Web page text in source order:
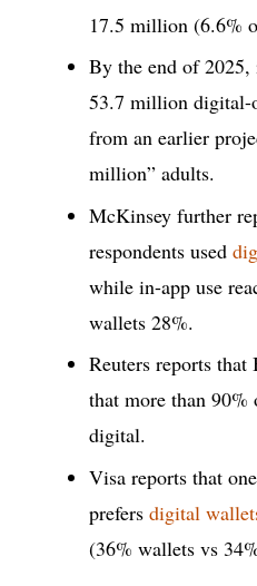
17.5 million (6.6%
By the end of 2025,
53.7 million digital-
from an earlier
million” adults.
McKinsey further
respondents used
while in-app use
wallets 28%.
Reuters reports
that more than
digital.
Visa reports that
prefers digital
(36% wallets vs